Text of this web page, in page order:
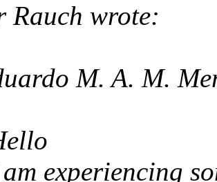
Rauch wrote:
M. A. M.
experiencing